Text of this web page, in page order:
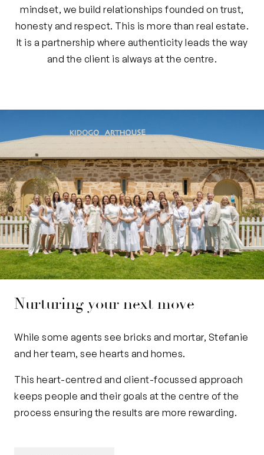
mindset, we build relationships founded on trust,
honesty and respect. This is more than real estate.
It is a partnership where authenticity leads the way
and the client is always at the centre.
Nurturing your next move
While some agents see bricks and mortar, Stefanie
and her team, see hearts and homes.
This heart-centred and client-focussed approach
keeps people and their goals at the centre of the
process ensuring the results are more rewarding.